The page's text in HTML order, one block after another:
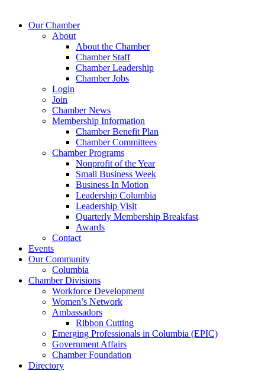
Our Chamber
About
About the Chamber
Chamber Staff
Chamber Leadership
Chamber Jobs
Login
Join
Chamber News
Membership Information
Chamber Benefit Plan
Chamber Committees
Chamber Programs
Nonprofit of the Year
Small Business Week
Business In Motion
Leadership Columbia
Leadership Visit
Quarterly Membership Breakfast
Awards
Contact
Events
Our Community
Columbia
Chamber Divisions
Workforce Development
Women’s Network
Ambassadors
Ribbon Cutting
Emerging Professionals in Columbia (EPIC)
Government Affairs
Chamber Foundation
Directory